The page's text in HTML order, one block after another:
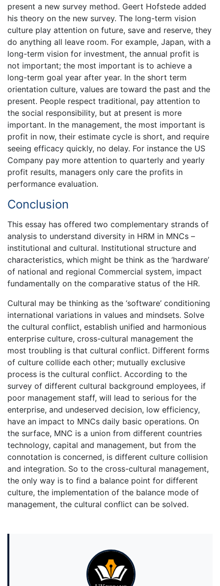
present a new survey method. Geert Hofstede added
his theory on the new survey. The long-term vision
culture play attention on future, save and reserve, they
do anything all leave room. For example, Japan, with a
long-term vision for investment, the annual profit is
not important; the most important is to achieve a
long-term goal year after year. In the short term
orientation culture, values are toward the past and the
present. People respect traditional, pay attention to
the social responsibility, but at present is more
important. In the management, the most important is
profit in now, their estimate cycle is short, and require
seeing efficacy quickly, no delay. For instance the US
Company pay more attention to quarterly and yearly
profit results, managers only care the profits in
performance evaluation.
Conclusion
This essay has offered two complementary strands of
analysis to understand diversity in HRM in MNCs –
institutional and cultural. Institutional structure and
characteristics, which might be think as the ‘hardware’
of national and regional Commercial system, impact
fundamentally on the comparative status of the HR.
Cultural may be thinking as the ‘software’ conditioning
international variations in values and mindsets. Solve
the cultural conflict, establish unified and harmonious
enterprise culture, cross-cultural management the
most troubling is that cultural conflict. Different forms
of culture collide each other; mutually exclusive
process is the cultural conflict. According to the
survey of different cultural background employees, if
poor management staff, will lead to serious for the
enterprise, and undeserved decision, low efficiency,
have an impact to MNCs daily basic operations. On
the surface, MNC is a union from different countries
technology, capital and management, but from the
connotation is concerned, is different culture collision
and integration. So to the cross-cultural management,
the only way is to find a balance point for different
culture, the implementation of the balance mode of
management, the cultural conflict can be solved.